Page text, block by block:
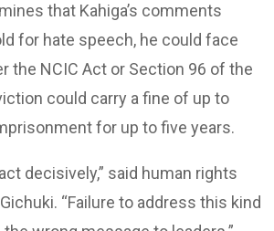
that Kahiga’s comments
for hate speech, he could face
the NCIC Act or Section 96 of the
could carry a fine of up to
for up to five years.
decisively,” said human rights
“Failure to address this kind